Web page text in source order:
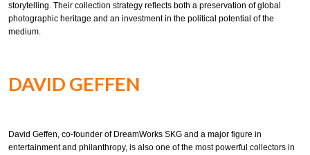
storytelling. Their collection strategy reflects both a preservation of global
photographic heritage and an investment in the political potential of the
medium.
DAVID GEFFEN
David Geffen, co-founder of DreamWorks SKG and a major figure in
entertainment and philanthropy, is also one of the most powerful collectors in